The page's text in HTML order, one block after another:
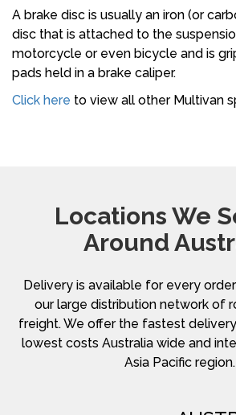
A brake disc is usually an iron (or
disc that is attached to the
motorcycle or even bicycle and is
pads held in a brake caliper.
Click here to view all other Multivan
Locations We
Around
Delivery is available for every
our large distribution network of
freight. We offer the fastest
lowest costs Australia wide and
Asia Pacific region.